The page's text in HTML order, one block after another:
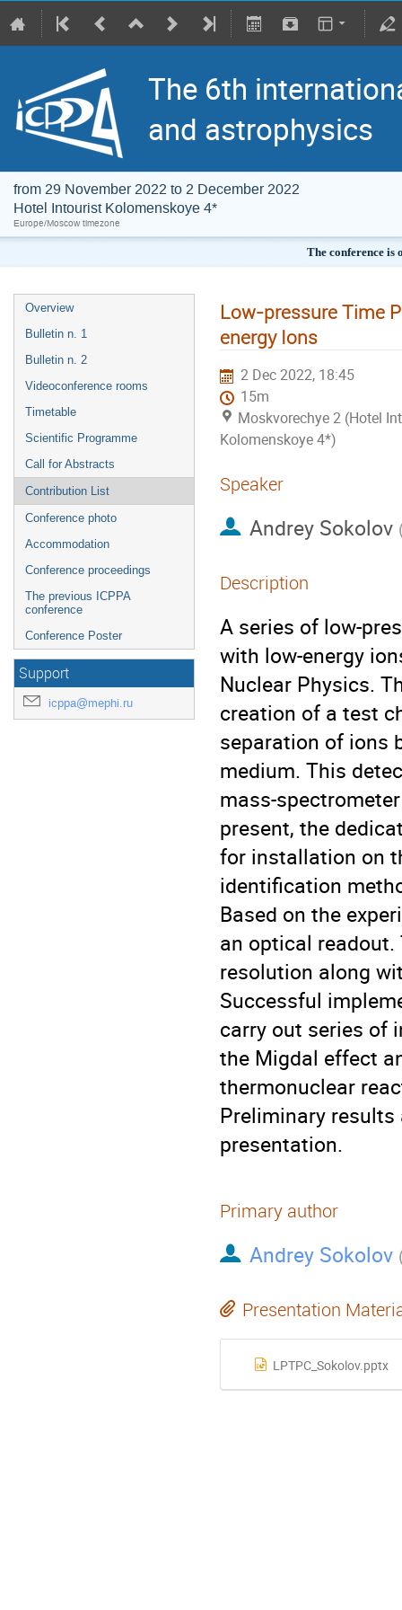
The 6th
and astrophysics
from 29 November 2022 to 2 December 2022
Hotel Intourist Kolomenskoye 4*
Europe/Moscow timezone
The conference
Overview
Bulletin n. 1
Bulletin n. 2
Videoconference rooms
Timetable
Scientific Programme
Call for Abstracts
Contribution List
Conference photo
Accommodation
Conference proceedings
The previous ICPPA
conference
Conference Poster
Support
icppa@mephi.ru
Low-pressure Time
energy Ions
2 Dec 2022, 18:45
15m
Moskvorechye 2 (Hotel
Kolomenskoye 4*)
Speaker
Andrey Sokolov
Description
A series of low-
with low-energy
Nuclear Physics.
creation of a test
separation of ions
medium. This
mass-
present, the
for installation on
identification
Based on the
an optical
resolution along
Successful
carry out series of
the Migdal effect
thermonuclear
Preliminary
presentation.
Primary author
Andrey Sokolov
Presentation
LPTPC_Sokolov.pptx